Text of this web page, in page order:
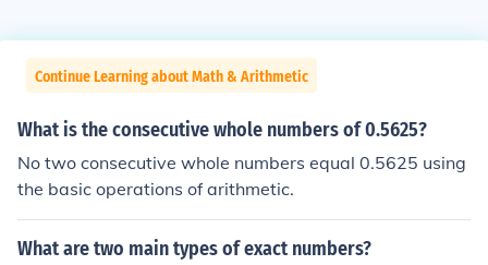
Continue Learning about Math & Arithmetic
What is the consecutive whole numbers of 0.5625?
No two consecutive whole numbers equal 0.5625 using
the basic operations of arithmetic.
What are two main types of exact numbers?